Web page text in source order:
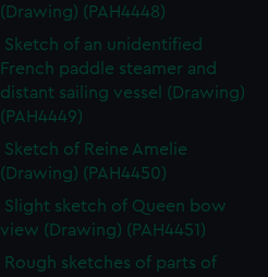
(Drawing) (PAH4448)
Sketch of an unidentified
French paddle steamer and
distant sailing vessel (Drawing)
(PAH4449)
Sketch of Reine Amelie
(Drawing) (PAH4450)
Slight sketch of Queen bow
view (Drawing) (PAH4451)
Rough sketches of parts of